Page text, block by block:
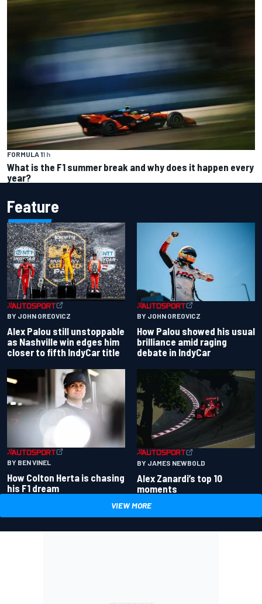
FORMULA 11 h
What is the F1 summer break and why does it happen every
year?
Feature
BY JOHN OREOVICZ
Alex Palou still unstoppable
as Nashville win edges him
closer to fifth IndyCar title
BY JOHN OREOVICZ
How Palou showed his usual
brilliance amid raging
debate in IndyCar
BY BEN VINEL
How Colton Herta is chasing
his F1 dream
BY JAMES NEWBOLD
Alex Zanardi’s top 10
moments
VIEW MORE